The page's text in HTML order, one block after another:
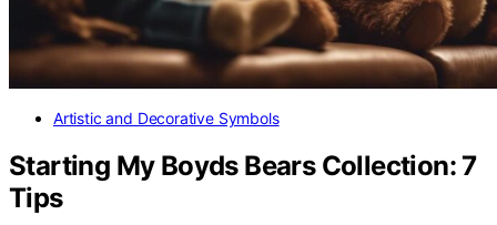
Artistic and Decorative Symbols
Starting My Boyds Bears Collection: 7
Tips